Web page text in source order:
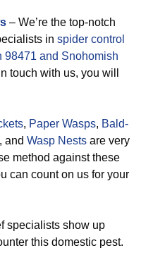
– We’re the top-notch
in spider control
98471 and Snohomish
touch with us, you will
, Paper Wasps, Bald-
, and Wasp Nests are very
method against these
can count on us for your
specialists show up
this domestic pest.